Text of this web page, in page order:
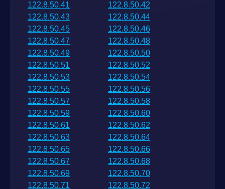
122.8.50.41
122.8.50.42
122.8.50.43
122.8.50.44
122.8.50.45
122.8.50.46
122.8.50.47
122.8.50.48
122.8.50.49
122.8.50.50
122.8.50.51
122.8.50.52
122.8.50.53
122.8.50.54
122.8.50.55
122.8.50.56
122.8.50.57
122.8.50.58
122.8.50.59
122.8.50.60
122.8.50.61
122.8.50.62
122.8.50.63
122.8.50.64
122.8.50.65
122.8.50.66
122.8.50.67
122.8.50.68
122.8.50.69
122.8.50.70
122.8.50.71
122.8.50.72